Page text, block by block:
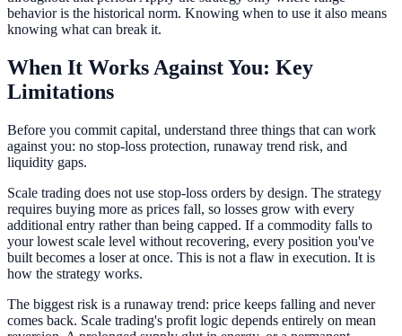
behavior is the historical norm. Knowing when to use it also means
knowing what can break it.
When It Works Against You: Key
Limitations
Before you commit capital, understand three things that can work
against you: no stop-loss protection, runaway trend risk, and
liquidity gaps.
Scale trading does not use stop-loss orders by design. The strategy
requires buying more as prices fall, so losses grow with every
additional entry rather than being capped. If a commodity falls to
your lowest scale level without recovering, every position you've
built becomes a loser at once. This is not a flaw in execution. It is
how the strategy works.
The biggest risk is a runaway trend: price keeps falling and never
comes back. Scale trading's profit logic depends entirely on mean